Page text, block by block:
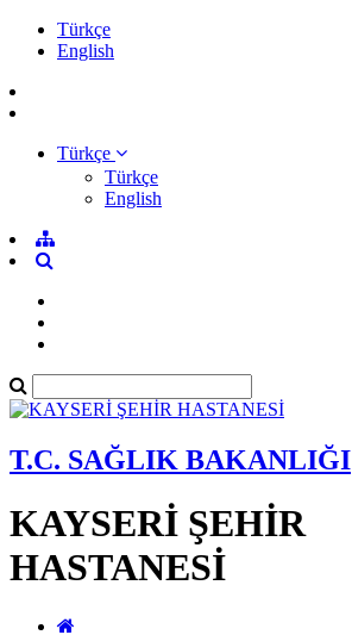
Türkçe
English
Türkçe
Türkçe
English
T.C. SAĞLIK BAKANLIĞI
KAYSERİ ŞEHİR
HASTANESİ